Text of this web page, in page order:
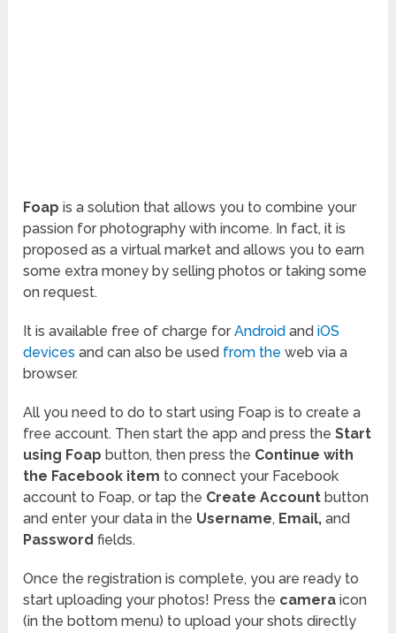
Foap is a solution that allows you to combine your
passion for photography with income. In fact, it is
proposed as a virtual market and allows you to earn
some extra money by selling photos or taking some
on request.
It is available free of charge forAndroid andiOS
devices and can also be used from theweb via a
browser.
All you need to do to start using Foap is to create a
free account. Then start the app and press theStart
using Foap button, then press the Continue with
the Facebook item to connect your Facebook
account to Foap, or tap the Create Account button
and enter your data in the Username, Email, and
Password fields.
Once the registration is complete, you are ready to
start uploading your photos! Press the camera icon
(in the bottom menu) to upload your shots directly